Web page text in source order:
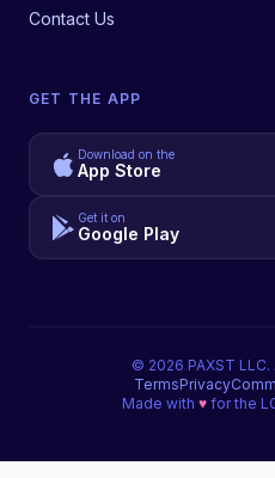
Contact Us
GET THE APP
Download on the
App Store
Get it on
Google Play
© 2026 PAXST
TermsPrivacy
Made with ♥for the